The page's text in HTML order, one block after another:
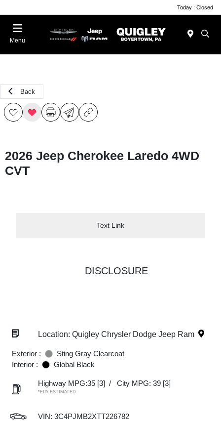
Today : Closed
Menu
Back
2026 Jeep Cherokee Laredo 4WD
CVT
Text Link
DISCLOSURE
Location: Quigley Chrysler Dodge Jeep Ram
Exterior :
Sting Gray Clearcoat
Interior :
Global Black
Highway MPG:35 [3] / City MPG: 39 [3]
*EPA ESTIMATED
VIN: 3C4PJMB2XTT226782